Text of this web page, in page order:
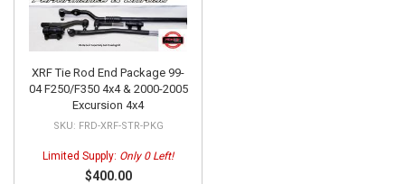
XRF Tie Rod End Package 99-
04 F250/F350 4x4 & 2000-2005
Excursion 4x4
FRD-XRF-STR-PKG
Limited Supply: Only 0 Left!
$400.00